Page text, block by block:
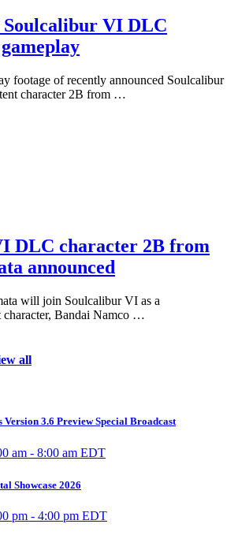
Soulcalibur VI DLC
footage of recently announced Soulcalibur
character 2B from …
DLC character 2B from
announced
will join Soulcalibur VI as a
character, Bandai Namco …
all
Version 3.6 Preview Special Broadcast
am - 8:00 am EDT
Showcase 2026
pm - 4:00 pm EDT